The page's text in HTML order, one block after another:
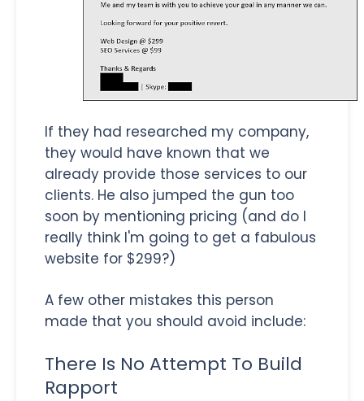
If they had researched my company,
they would have known that we
already provide those services to our
clients. He also jumped the gun too
soon by mentioning pricing (and do I
really think I'm going to get a fabulous
website for $299?)
A few other mistakes this person
made that you should avoid include:
There Is No Attempt To Build
Rapport